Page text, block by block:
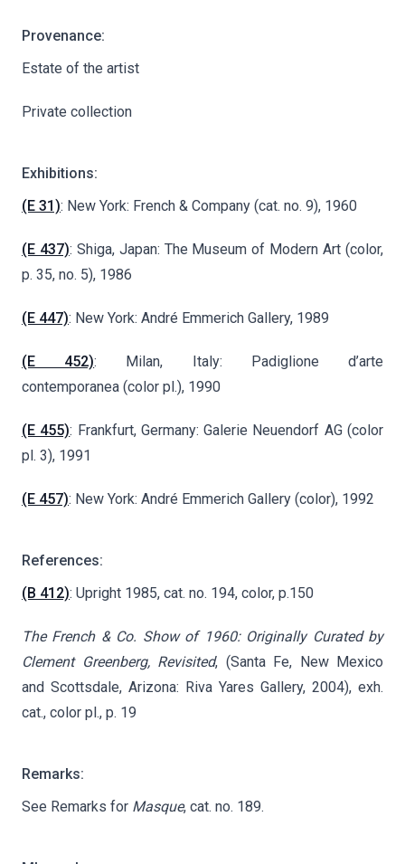
Provenance:
Estate of the artist
Private collection
Exhibitions:
(E 31): New York: French & Company (cat. no. 9), 1960
(E 437): Shiga, Japan: The Museum of Modern Art (color,
p. 35, no. 5), 1986
(E 447): New York: André Emmerich Gallery, 1989
(E 452): Milan, Italy: Padiglione d’arte
contemporanea (color pl.), 1990
(E 455): Frankfurt, Germany: Galerie Neuendorf AG (color
pl. 3), 1991
(E 457): New York: André Emmerich Gallery (color), 1992
References:
(B 412): Upright 1985, cat. no. 194, color, p.150
The French & Co. Show of 1960: Originally Curated by
Clement Greenberg, Revisited, (Santa Fe, New Mexico
and Scottsdale, Arizona: Riva Yares Gallery, 2004), exh.
cat., color pl., p. 19
Remarks:
See Remarks for Masque, cat. no. 189.